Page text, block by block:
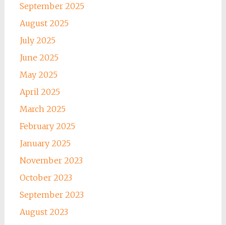
September 2025
August 2025
July 2025
June 2025
May 2025
April 2025
March 2025
February 2025
January 2025
November 2023
October 2023
September 2023
August 2023